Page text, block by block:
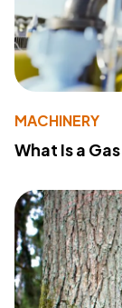
MACHINERY
What Is a